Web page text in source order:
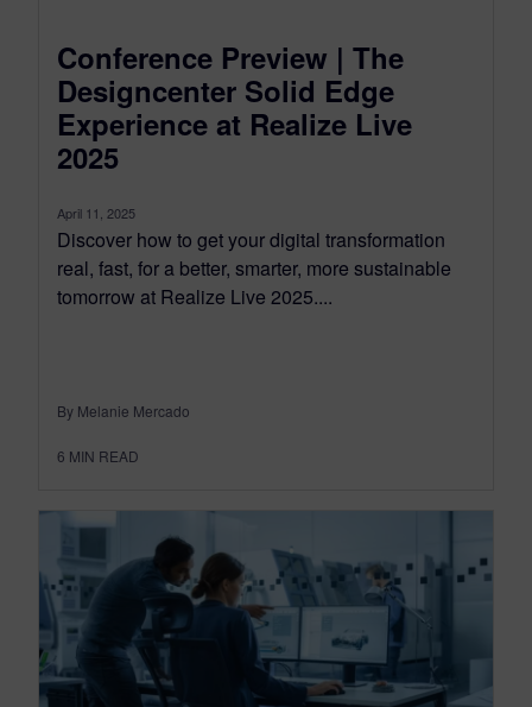
Conference Preview | The
Designcenter Solid Edge
Experience at Realize Live
2025
April 11, 2025
Discover how to get your digital transformation
real, fast, for a better, smarter, more sustainable
tomorrow at Realize Live 2025....
By Melanie Mercado
6 MIN READ